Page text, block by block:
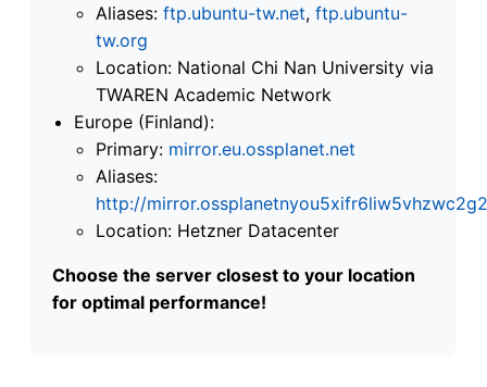
Aliases: ftp.ubuntu-tw.net, ftp.ubuntu-
tw.org
Location: National Chi Nan University via
TWAREN Academic Network
Europe (Finland):
Primary: mirror.eu.ossplanet.net
Aliases:
http://
Location: Hetzner Datacenter
Choose the server closest to your location
for optimal performance!